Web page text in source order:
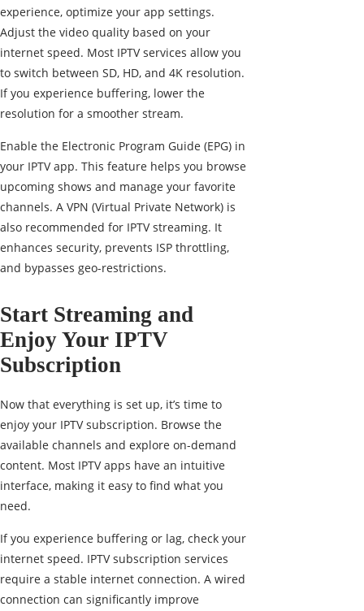
experience, optimize your app settings.
Adjust the video quality based on your
internet speed. Most IPTV services allow you
to switch between SD, HD, and 4K resolution.
If you experience buffering, lower the
resolution for a smoother stream.
Enable the Electronic Program Guide (EPG) in
your IPTV app. This feature helps you browse
upcoming shows and manage your favorite
channels. A VPN (Virtual Private Network) is
also recommended for IPTV streaming. It
enhances security, prevents ISP throttling,
and bypasses geo-restrictions.
Start Streaming and
Enjoy Your IPTV
Subscription
Now that everything is set up, it’s time to
enjoy your IPTV subscription. Browse the
available channels and explore on-demand
content. Most IPTV apps have an intuitive
interface, making it easy to find what you
need.
If you experience buffering or lag, check your
internet speed. IPTV subscription services
require a stable internet connection. A wired
connection can significantly improve